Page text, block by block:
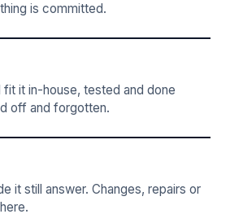
is committed.
fit it in-house, tested and done
off and forgotten.
it still answer. Changes, repairs or